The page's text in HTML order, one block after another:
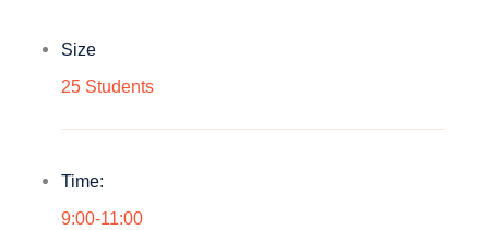
Size
25 Students
Time:
9:00-11:00